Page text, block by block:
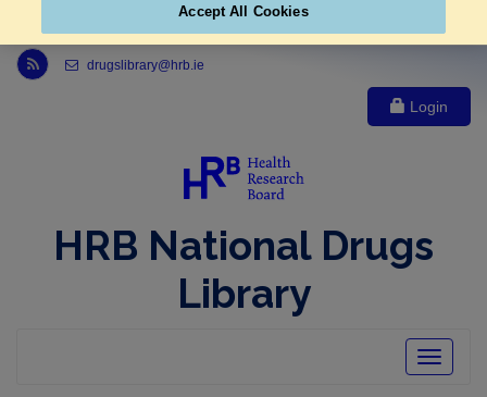
Link to Health Research Board r s s feed, opens in new window
drugslibrary@hrb.ie
Login
HRB National Drugs
Library
Toggle
Accept All Cookies